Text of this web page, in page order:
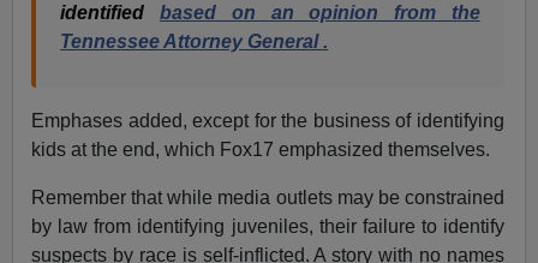
identified based on an opinion from the
Tennessee Attorney General .
Emphases added, except for the business of identifying
kids at the end, which Fox17 emphasized themselves.
Remember that while media outlets may be constrained
by law from identifying juveniles, their failure to identify
suspects by race is self-inflicted. A story with no names